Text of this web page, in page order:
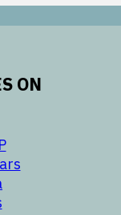
ON
opens in a new
opens in a new